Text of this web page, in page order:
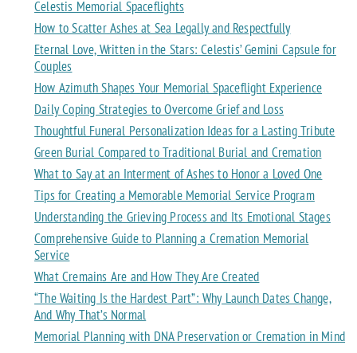
Celestis Memorial Spaceflights
How to Scatter Ashes at Sea Legally and Respectfully
Eternal Love, Written in the Stars: Celestis’ Gemini Capsule for
Couples
How Azimuth Shapes Your Memorial Spaceflight Experience
Daily Coping Strategies to Overcome Grief and Loss
Thoughtful Funeral Personalization Ideas for a Lasting Tribute
Green Burial Compared to Traditional Burial and Cremation
What to Say at an Interment of Ashes to Honor a Loved One
Tips for Creating a Memorable Memorial Service Program
Understanding the Grieving Process and Its Emotional Stages
Comprehensive Guide to Planning a Cremation Memorial
Service
What Cremains Are and How They Are Created
“The Waiting Is the Hardest Part”: Why Launch Dates Change,
And Why That’s Normal
Memorial Planning with DNA Preservation or Cremation in Mind